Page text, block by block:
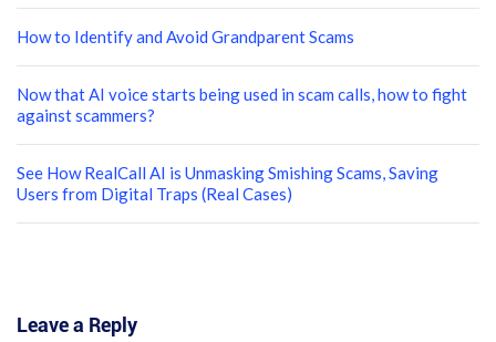
How to Identify and Avoid Grandparent Scams
Now that AI voice starts being used in scam calls, how to fight
against scammers?
See How RealCall AI is Unmasking Smishing Scams, Saving
Users from Digital Traps (Real Cases)
Leave a Reply